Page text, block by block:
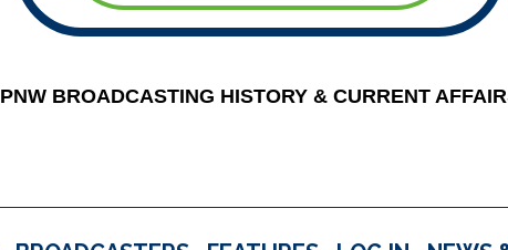
PNW BROADCASTING HISTORY & CURRENT